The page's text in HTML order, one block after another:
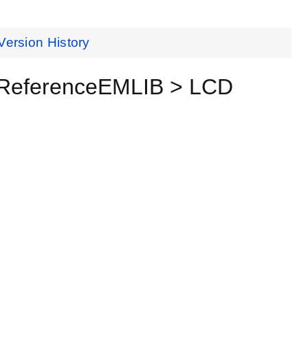
History
> LCD